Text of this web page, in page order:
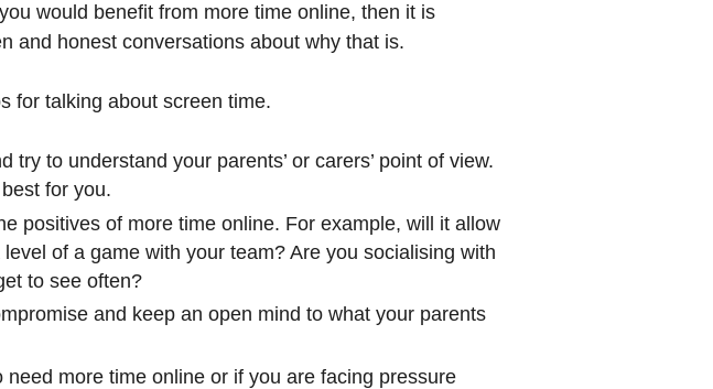
would benefit from more time online, then it is
and honest conversations about why that is.
for talking about screen time.
try to understand your parents’ or carers’ point of view.
for you.
positives of more time online. For example, will it allow
of a game with your team? Are you socialising with
to see often?
and keep an open mind to what your parents
need more time online or if you are facing pressure